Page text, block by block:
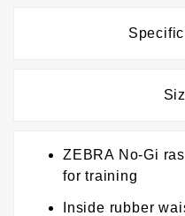
ZEBRA No-Gi
for training
Inside rubber